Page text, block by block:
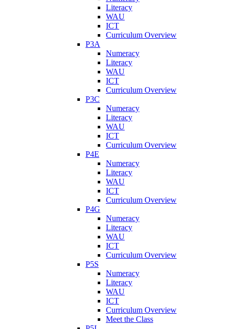
Literacy
WAU
ICT
Curriculum Overview
P3A
Numeracy
Literacy
WAU
ICT
Curriculum Overview
P3C
Numeracy
Literacy
WAU
ICT
Curriculum Overview
P4E
Numeracy
Literacy
WAU
ICT
Curriculum Overview
P4G
Numeracy
Literacy
WAU
ICT
Curriculum Overview
P5S
Numeracy
Literacy
WAU
ICT
Curriculum Overview
Meet the Class